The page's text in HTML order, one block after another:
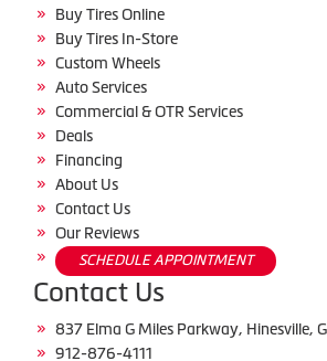
Buy Tires Online
Buy Tires In-Store
Custom Wheels
Auto Services
Commercial & OTR Services
Deals
Financing
About Us
Contact Us
Our Reviews
SCHEDULE APPOINTMENT
Contact Us
837 Elma G Miles Parkway, Hinesville,
912-876-4111